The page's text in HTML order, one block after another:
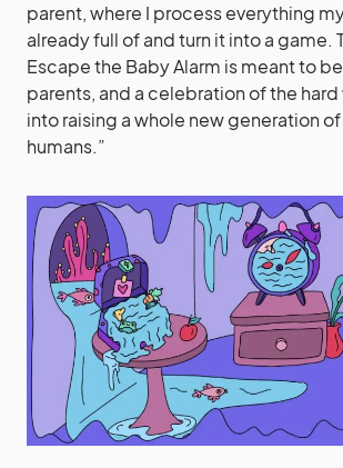
parent, where I process everything
already full of and turn it into a game.
Escape the Baby Alarm is meant to
parents, and a celebration of the
into raising a whole new generation
humans.”